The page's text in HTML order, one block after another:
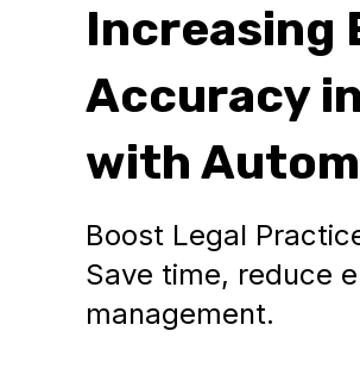
Increasing
Accuracy
with
Boost Legal
Save time, reduce
management.